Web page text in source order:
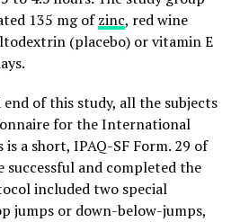
135 mg ofzinc, red wine
(placebo) or vitamin E
of this study, all the subjects
for the International
a short, IPAQ-SF Form. 29 of
and completed the
included two special
jumps or down-below-jumps,